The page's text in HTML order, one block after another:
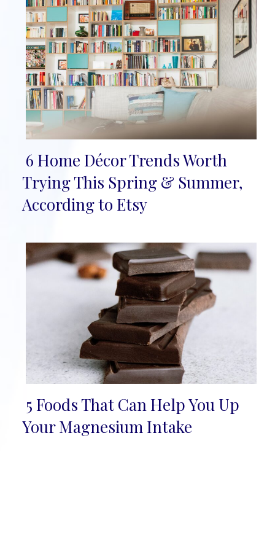
Section
Heading
6 Home Décor Trends Worth
Trying This Spring & Summer,
According to Etsy
Section
5 Foods That Can Help You Up
Your Magnesium Intake